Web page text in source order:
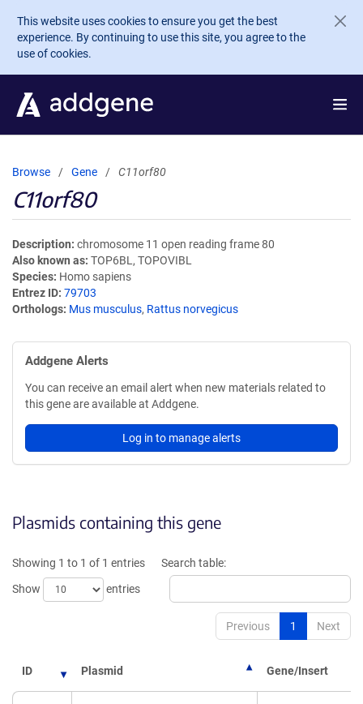
Skip to main content
This website uses cookies to ensure you get the best
experience. By continuing to use this site, you agree to the
use of cookies.
Browse Gene C11orf80
C11orf80
Description chromosome 11 open reading frame 80
Also known as TOP6BL, TOPOVIBL
Species Homo sapiens
Entrez ID 79703
Orthologs Mus musculus, Rattus norvegicus
Addgene Alerts
You can receive an email alert when new materials related to
this gene are available at Addgene.
Log in to manage alerts
Plasmids containing this gene
Showing 1 to 1 of 1 entries
Show
entries
Search table:
Previous 1 Next
ID Plasmid Gene/Insert